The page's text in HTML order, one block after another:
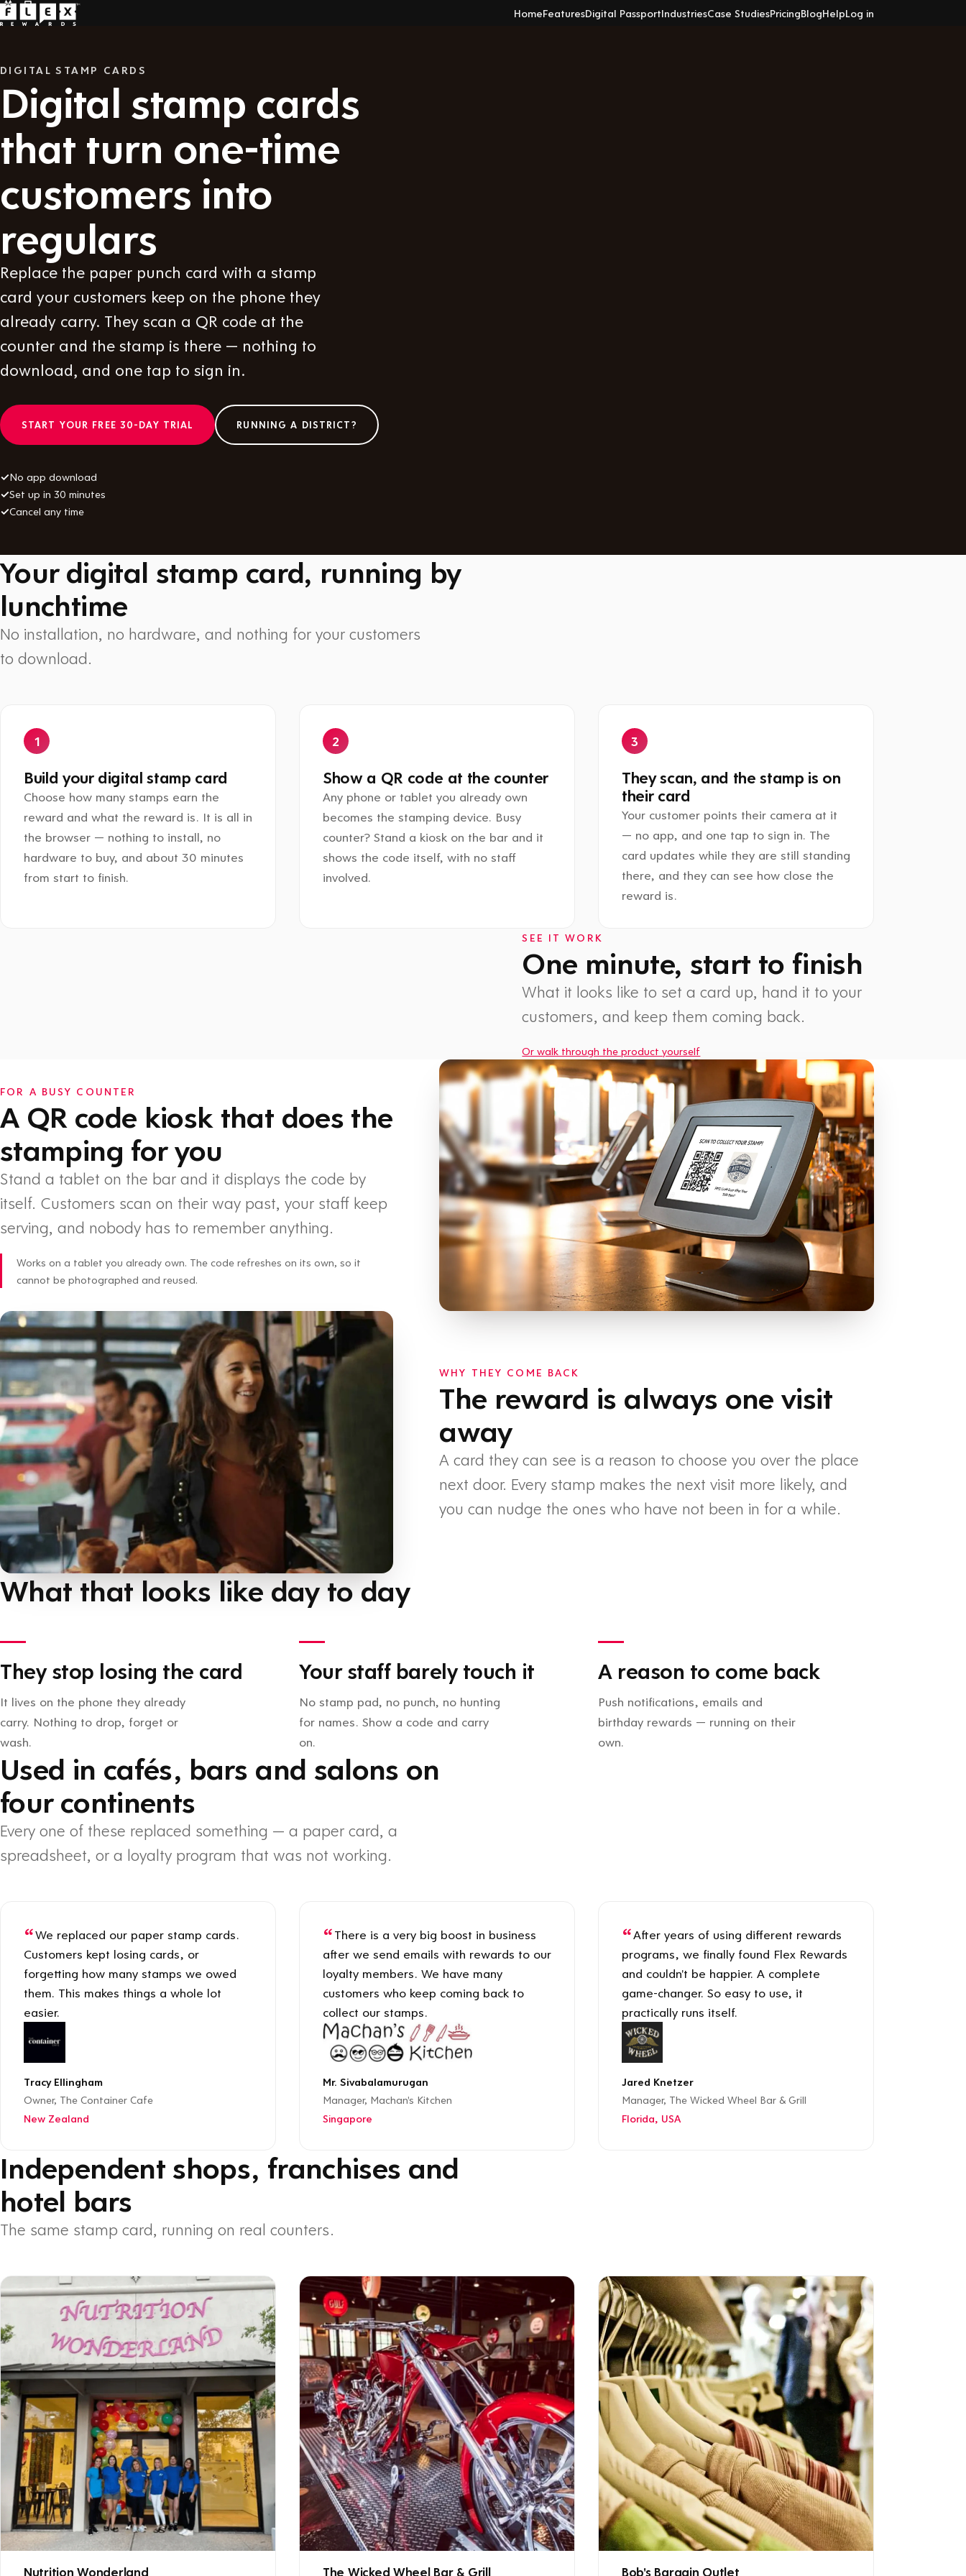
HomeFeaturesDigital PassportIndustriesCase StudiesPricingBlogHelpLog in
DIGITAL STAMP CARDS
Digital stamp cards
that turn one-time
customers into
regulars
Replace the paper punch card with a stamp
card your customers keep on the phone they
already carry. They scan a QR code at the
counter and the stamp is there — nothing to
download, and one tap to sign in.
START YOUR FREE 30-DAY TRIAL RUNNING A DISTRICT?
✓No app download
✓Set up in 30 minutes
✓Cancel any time
Your digital stamp card, running by
lunchtime
No installation, no hardware, and nothing for your customers
to download.
Build your digital stamp card
Choose how many stamps earn the
reward and what the reward is. It is all in
the browser — nothing to install, no
hardware to buy, and about 30 minutes
from start to finish.
Show a QR code at the counter
Any phone or tablet you already own
becomes the stamping device. Busy
counter? Stand a kiosk on the bar and it
shows the code itself, with no staff
involved.
They scan, and the stamp is on
their card
Your customer points their camera at it
— no app, and one tap to sign in. The
card updates while they are still standing
there, and they can see how close the
reward is.
SEE IT WORK
One minute, start to finish
What it looks like to set a card up, hand it to your
customers, and keep them coming back.
Or walk through the product yourself
FOR A BUSY COUNTER
A QR code kiosk that does the
stamping for you
Stand a tablet on the bar and it displays the code by
itself. Customers scan on their way past, your staff keep
serving, and nobody has to remember anything.
Works on a tablet you already own. The code refreshes on its own, so it
cannot be photographed and reused.
WHY THEY COME BACK
The reward is always one visit
away
A card they can see is a reason to choose you over the place
next door. Every stamp makes the next visit more likely, and
you can nudge the ones who have not been in for a while.
What that looks like day to day
They stop losing the card
It lives on the phone they already
carry. Nothing to drop, forget or
wash.
Your staff barely touch it
No stamp pad, no punch, no hunting
for names. Show a code and carry
on.
A reason to come back
Push notifications, emails and
birthday rewards — running on their
own.
Used in cafés, bars and salons on
four continents
Every one of these replaced something — a paper card, a
spreadsheet, or a loyalty program that was not working.
We replaced our paper stamp cards.
Customers kept losing cards, or
forgetting how many stamps we owed
them. This makes things a whole lot
easier.
Tracy Ellingham
Owner, The Container Cafe
New Zealand
There is a very big boost in business
after we send emails with rewards to our
loyalty members. We have many
customers who keep coming back to
collect our stamps.
Mr. Sivabalamurugan
Manager, Machan's Kitchen
Singapore
After years of using different rewards
programs, we finally found Flex Rewards
and couldn't be happier. A complete
game-changer. So easy to use, it
practically runs itself.
Jared Knetzer
Manager, The Wicked Wheel Bar & Grill
Florida, USA
Independent shops, franchises and
hotel bars
The same stamp card, running on real counters.
Nutrition Wonderland The Wicked Wheel Bar & Grill Bob's Bargain Outlet